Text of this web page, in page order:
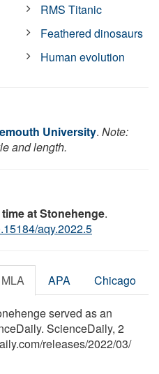
RMS Titanic
Feathered dinosaurs
Human evolution
University. Note:
and length.
at Stonehenge.
aqy.2022.5
MLA APA Chicago
served as an
ScienceDaily, 2
/releases/2022/03/